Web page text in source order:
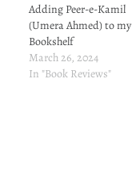
Adding Peer-e-Kamil
(Umera Ahmed) to my
Bookshelf
March 26, 2024
In "Book Reviews"